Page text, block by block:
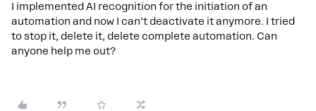
I implemented AI recognition for the initiation of an
automation and now I can’t deactivate it anymore. I tried
to stop it, delete it, delete complete automation. Can
anyone help me out?